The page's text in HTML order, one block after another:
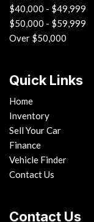
$40,000 - $49,999
$50,000 - $59,999
Over $50,000
Quick Links
Home
Inventory
Sell Your Car
Finance
Vehicle Finder
Contact Us
Contact Us